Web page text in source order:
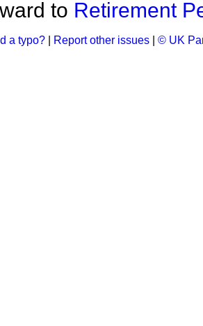
to Retirement
a typo? Report other issues © UK